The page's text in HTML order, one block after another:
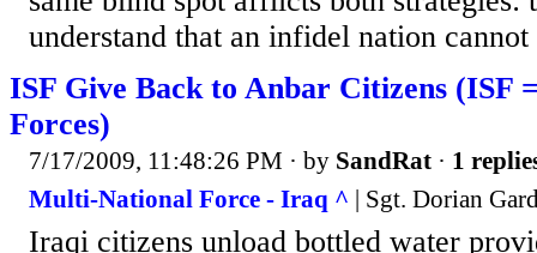
understand that an infidel nation
ISF Give Back to Anbar Citizens (ISF
Forces)
7/17/2009, 11:48:26 PM · by SandRat · 1
Multi-National Force - Iraq ^ | Sgt. Dorian
Iraqi citizens unload bottled water